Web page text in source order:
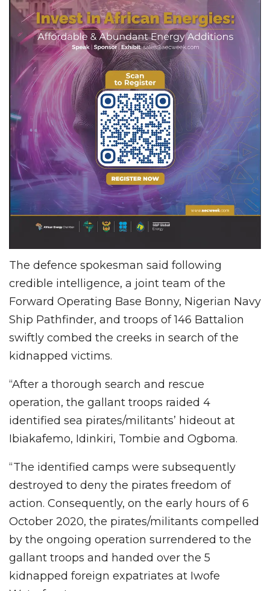
The defence spokesman said following
credible intelligence, a joint team of the
Forward Operating Base Bonny, Nigerian Navy
Ship Pathfinder, and troops of 146 Battalion
swiftly combed the creeks in search of the
kidnapped victims.
“After a thorough search and rescue
operation, the gallant troops raided 4
identified sea pirates/militants’ hideout at
Ibiakafemo, Idinkiri, Tombie and Ogboma.
“The identified camps were subsequently
destroyed to deny the pirates freedom of
action. Consequently, on the early hours of 6
October 2020, the pirates/militants compelled
by the ongoing operation surrendered to the
gallant troops and handed over the 5
kidnapped foreign expatriates at Iwofe